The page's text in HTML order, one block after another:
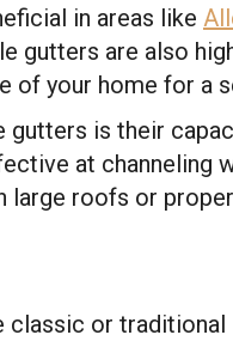
in areas like
gutters are also
of your home for a
is their
at channeling
large roofs or
classic or